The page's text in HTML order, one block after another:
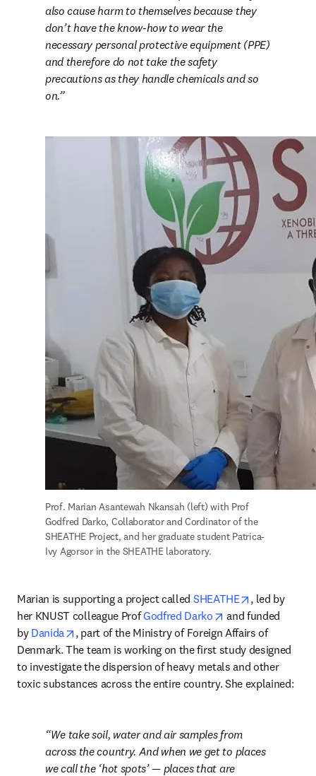
also cause harm to themselves because they
don’t have the know-how to wear the
necessary personal protective equipment (PPE)
and therefore do not take the safety
precautions as they handle chemicals and so
on.
Prof. Marian Asantewah Nkansah (left) with Prof
Godfred Darko, Collaborator and Cordinator of the
SHEATHE Project, and her graduate student Patrica-
Ivy Agorsor in the SHEATHE laboratory.
Marian is supporting a project called SHEATHE opens in
, led by
her KNUST colleague Prof Godfred Darko opens in new tab/
and funded
by Danida opens in new tab/window
, part of the Ministry of Foreign Affairs of
Denmark. The team is working on the first study designed
to investigate the dispersion of heavy metals and other
toxic substances across the entire country. She explained:
We take soil, water and air samples from
across the country. And when we get to places
we call the ‘hot spots’ — places that are